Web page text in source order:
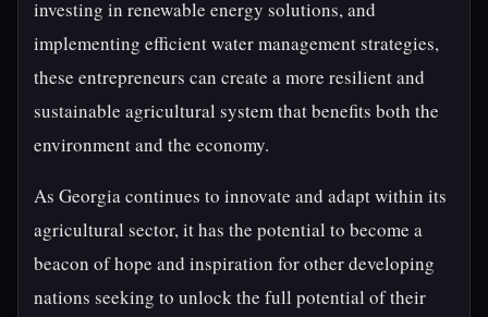
investing in renewable energy solutions, and
implementing efficient water management strategies,
these entrepreneurs can create a more resilient and
sustainable agricultural system that benefits both the
environment and the economy.
As Georgia continues to innovate and adapt within its
agricultural sector, it has the potential to become a
beacon of hope and inspiration for other developing
nations seeking to unlock the full potential of their